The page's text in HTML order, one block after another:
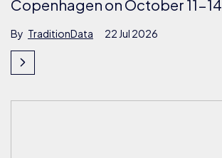
Copenhagen on October 11-14
By TraditionData 22 Jul 2026